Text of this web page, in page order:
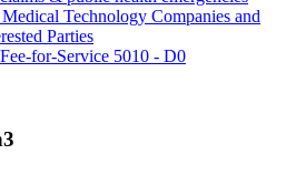
Technology Companies and
Parties
for-Service 5010 - D0